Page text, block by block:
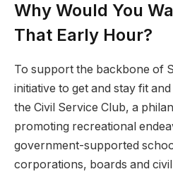
Why Would You
That Early Hour?
To support the backbone of
initiative to get and stay fit
the Civil Service Club, a
promoting recreational
government-supported
corporations, boards and